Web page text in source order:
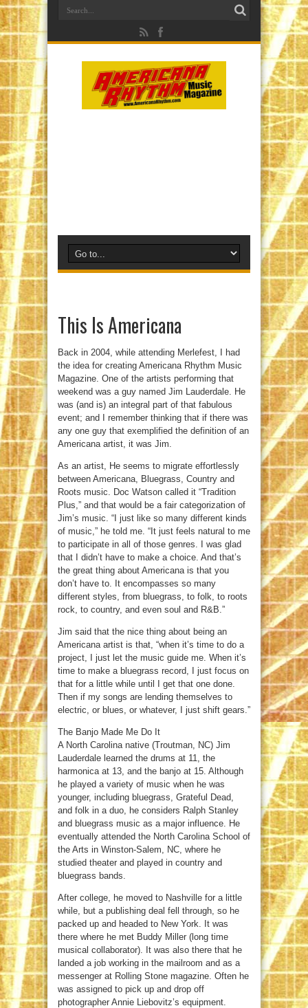
This Is Americana
Back in 2004, while attending Merlefest, I had
the idea for creating Americana Rhythm Music
Magazine. One of the artists performing that
weekend was a guy named Jim Lauderdale. He
was (and is) an integral part of that fabulous
event; and I remember thinking that if there was
any one guy that exemplified the definition of an
Americana artist, it was Jim.
As an artist, He seems to migrate effortlessly
between Americana, Bluegrass, Country and
Roots music. Doc Watson called it “Tradition
Plus,” and that would be a fair categorization of
Jim’s music. “I just like so many different kinds
of music,” he told me. “It just feels natural to me
to participate in all of those genres. I was glad
that I didn’t have to make a choice. And that’s
the great thing about Americana is that you
don’t have to. It encompasses so many
different styles, from bluegrass, to folk, to roots
rock, to country, and even soul and R&B.”
Jim said that the nice thing about being an
Americana artist is that, “when it’s time to do a
project, I just let the music guide me. When it’s
time to make a bluegrass record, I just focus on
that for a little while until I get that one done.
Then if my songs are lending themselves to
electric, or blues, or whatever, I just shift gears.”
The Banjo Made Me Do It
A North Carolina native (Troutman, NC) Jim
Lauderdale learned the drums at 11, the
harmonica at 13, and the banjo at 15. Although
he played a variety of music when he was
younger, including bluegrass, Grateful Dead,
and folk in a duo, he considers Ralph Stanley
and bluegrass music as a major influence. He
eventually attended the North Carolina School of
the Arts in Winston-Salem, NC, where he
studied theater and played in country and
bluegrass bands.
After college, he moved to Nashville for a little
while, but a publishing deal fell through, so he
packed up and headed to New York. It was
there where he met Buddy Miller (long time
musical collaborator). It was also there that he
landed a job working in the mailroom and as a
messenger at Rolling Stone magazine. Often he
was assigned to pick up and drop off
photographer Annie Liebovitz’s equipment.